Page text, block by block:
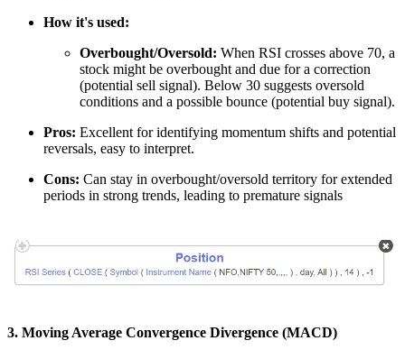
How it's used:
Overbought/Oversold: When RSI crosses above 70, a
stock might be overbought and due for a correction
(potential sell signal). Below 30 suggests oversold
conditions and a possible bounce (potential buy signal).
Pros: Excellent for identifying momentum shifts and potential
reversals, easy to interpret.
Cons: Can stay in overbought/oversold territory for extended
periods in strong trends, leading to premature signals
3. Moving Average Convergence Divergence (MACD)